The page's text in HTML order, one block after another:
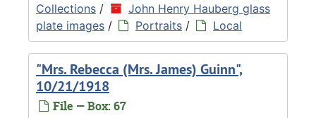
Collections /
John Henry Hauberg glass
plate images / Portraits / Local
"Mrs. Rebecca (Mrs. James) Guinn",
10/21/1918
File — Box: 67